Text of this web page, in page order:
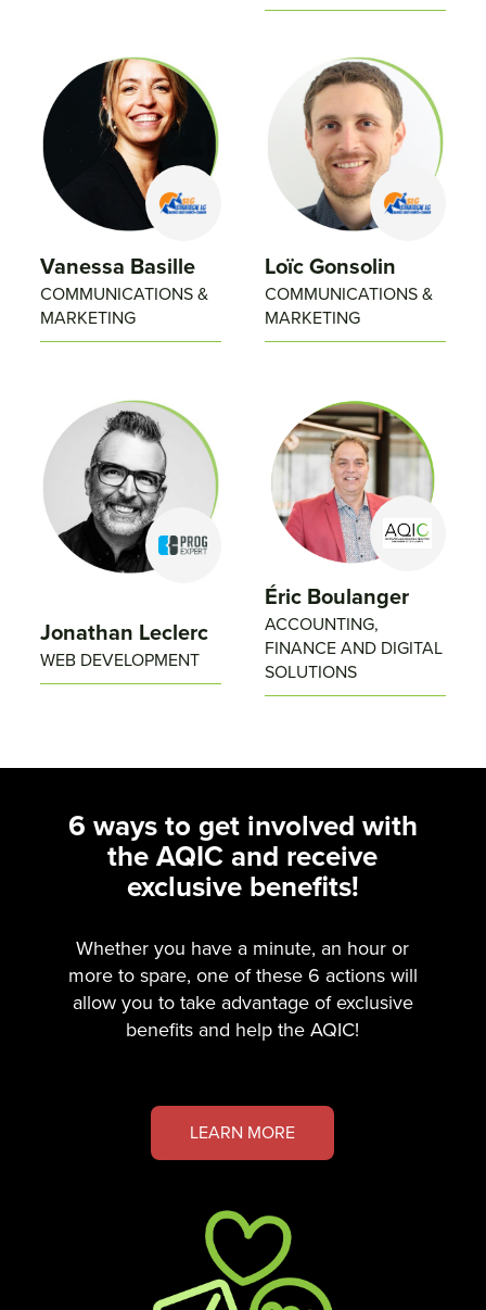
Vanessa Basille
COMMUNICATIONS &
MARKETING
Loïc Gonsolin
COMMUNICATIONS &
MARKETING
Jonathan Leclerc
WEB DEVELOPMENT
Éric Boulanger
ACCOUNTING,
FINANCE AND DIGITAL
SOLUTIONS
6 ways to get involved with
the AQIC and receive
exclusive benefits!
Whether you have a minute, an hour or
more to spare, one of these 6 actions will
allow you to take advantage of exclusive
benefits and help the AQIC!
LEARN MORE